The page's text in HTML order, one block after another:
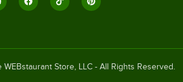
WEBstaurant Store, LLC - All Rights Reserved.